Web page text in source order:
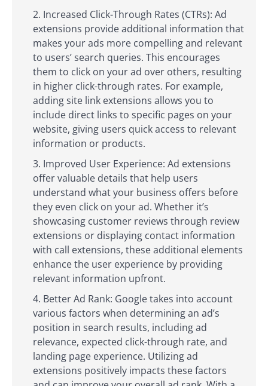
Increased Click-Through Rates (CTRs): Ad
extensions provide additional information that
makes your ads more compelling and relevant
to users’ search queries. This encourages
them to click on your ad over others, resulting
in higher click-through rates. For example,
adding site link extensions allows you to
include direct links to specific pages on your
website, giving users quick access to relevant
information or products.
Improved User Experience: Ad extensions
offer valuable details that help users
understand what your business offers before
they even click on your ad. Whether it’s
showcasing customer reviews through review
extensions or displaying contact information
with call extensions, these additional elements
enhance the user experience by providing
relevant information upfront.
Better Ad Rank: Google takes into account
various factors when determining an ad’s
position in search results, including ad
relevance, expected click-through rate, and
landing page experience. Utilizing ad
extensions positively impacts these factors